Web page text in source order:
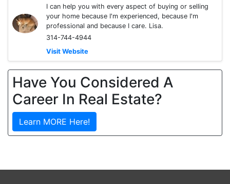
I can help you with every aspect of buying or selling
your home because I'm experienced, because I'm
professional and because I care. Lisa.
314-744-4944
Visit Website
Have You Considered A
Career In Real Estate?
Learn MORE Here!